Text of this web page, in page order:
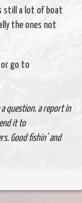
still a lot of boat
the ones not
go to
question. a report in
it to
Good fishin' and